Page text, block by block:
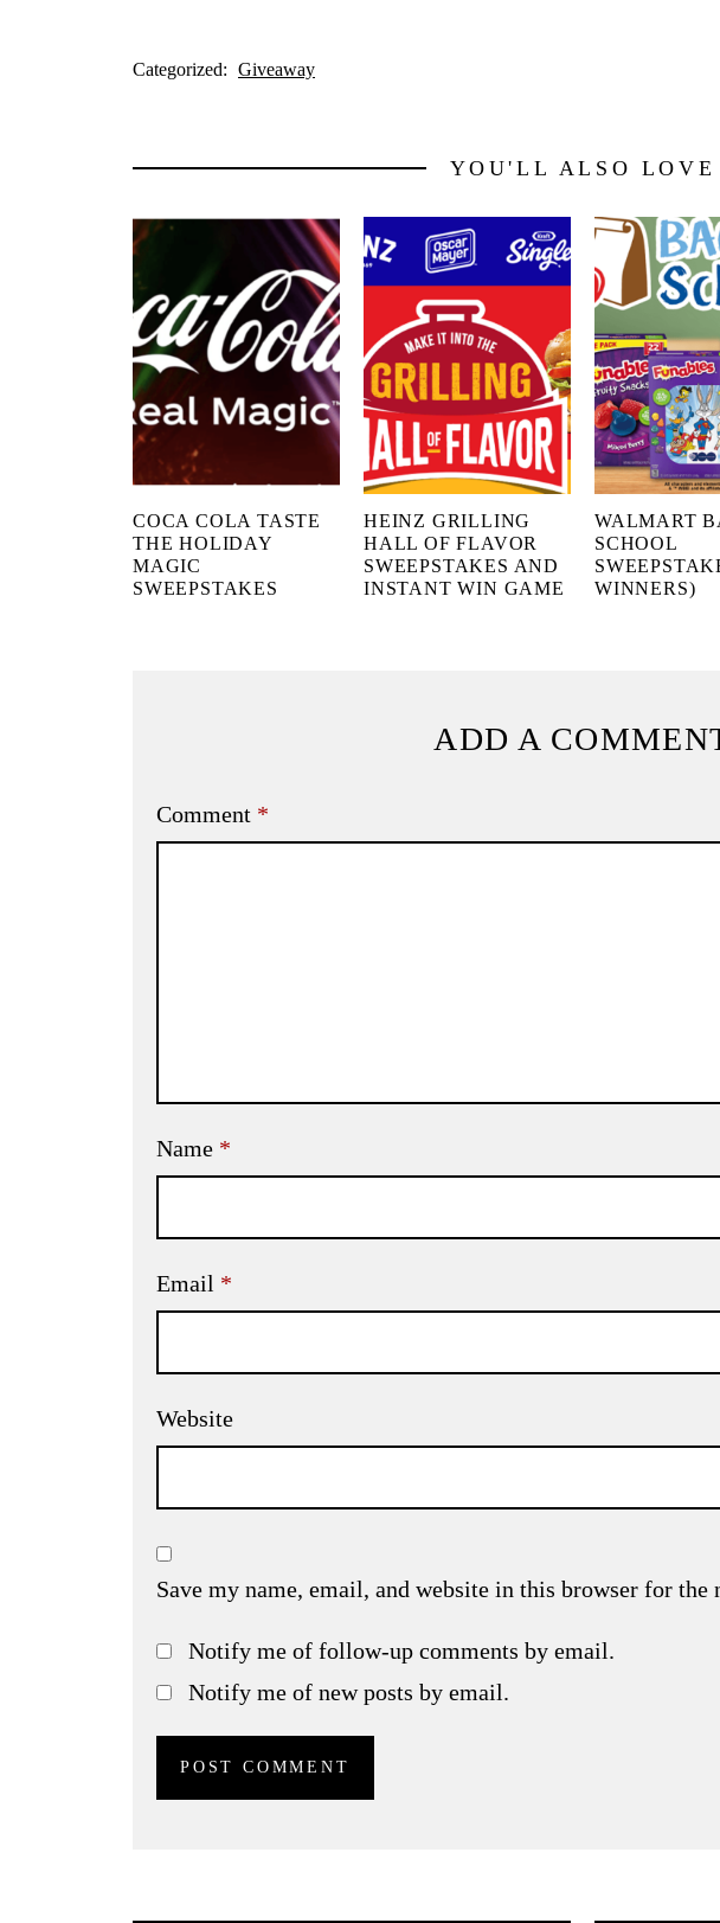
Categorized: Giveaway
YOU'LL ALSO LOVE
COCA COLA TASTE
THE HOLIDAY
MAGIC
SWEEPSTAKES
HEINZ GRILLING
HALL OF FLAVOR
SWEEPSTAKES AND
INSTANT WIN GAME
WALMART
SCHOOL
WINNERS)
ADD A
Comment *
Name *
Email *
Website
Save my name, email, and website in this browser for
Notify me of follow-up comments by email.
Notify me of new posts by email.